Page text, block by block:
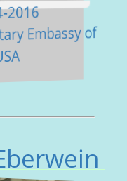
2016
Embassy of